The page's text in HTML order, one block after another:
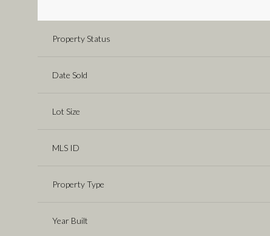
Property Status
Date Sold
Lot Size
MLS ID
Property Type
Year Built